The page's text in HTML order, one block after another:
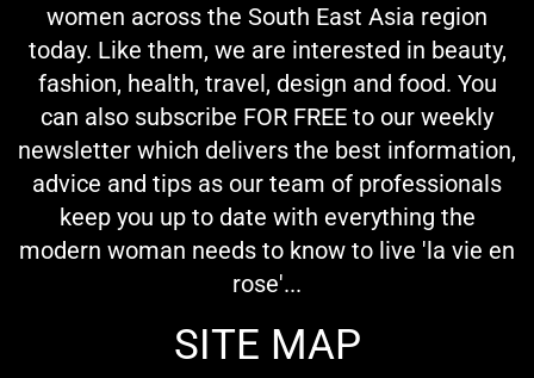
women across the South East Asia region
today. Like them, we are interested in beauty,
fashion, health, travel, design and food. You
can also subscribe FOR FREE to our weekly
newsletter which delivers the best information,
advice and tips as our team of professionals
keep you up to date with everything the
modern woman needs to know to live 'la vie en
rose'...
SITE MAP